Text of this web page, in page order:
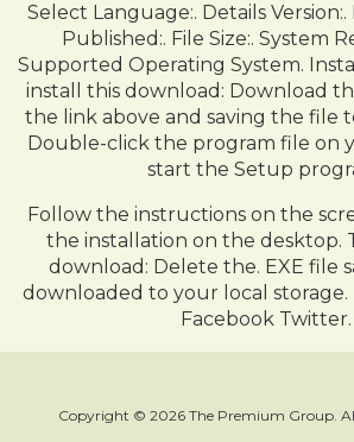
Select Language:. Details Version:.
Published:. File Size:. System
Supported Operating System.
install this download: Download
the link above and saving the file
Double-click the program file on
start the Setup
Follow the instructions on the
the installation on the desktop.
download: Delete the. EXE file
downloaded to your local storage.
Facebook Twitter.
Copyright © 2026 The Premium Group.